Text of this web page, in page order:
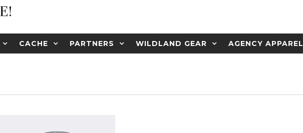
CACHE PARTNERS WILDLAND GEAR AGENCY APPAREL